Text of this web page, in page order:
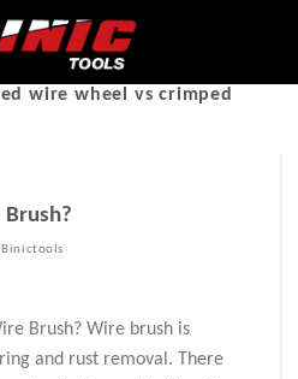
wire wheel vs crimped
Brush?
Binictools
Brush? Wire brush is
and rust removal. There